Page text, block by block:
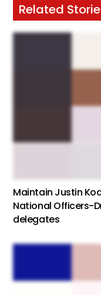
Related
Maintain Justin
National Officers-
delegates